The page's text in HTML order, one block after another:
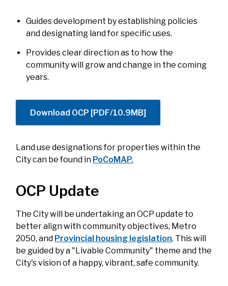
Guides development by establishing policies
and designating land for specific uses.
Provides clear direction as to how the
community will grow and change in the coming
years.
Download OCP [PDF/10.9MB]
Land use designations for properties within the
City can be found in PoCoMAP.
OCP Update
The City will be undertaking an OCP update to
better align with community objectives, Metro
2050, and Provincial housing legislation. This will
be guided by a "Livable Community" theme and the
City's vision of a happy, vibrant, safe community.